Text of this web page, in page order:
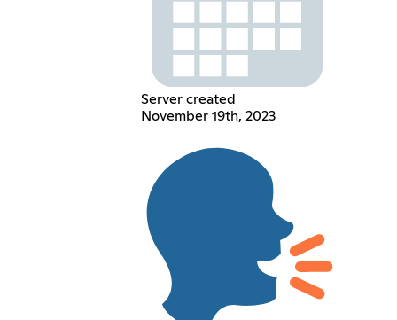
Server created
November 19th, 2023